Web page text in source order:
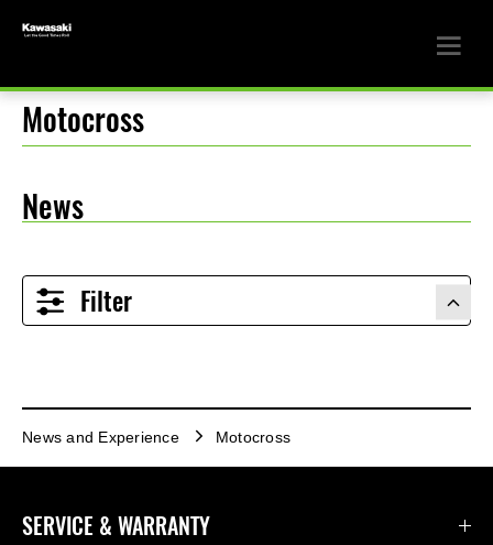
Motocross
News
Filter
News and Experience Motocross
SERVICE & WARRANTY